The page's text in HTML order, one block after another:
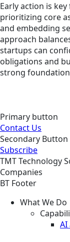
Early action is
prioritizing core
and embedding
approach
startups can
obligations and
strong
Primary button
Contact Us
Secondary Button
Subscribe
TMTTechnology
Companies
BT Footer
What We Do
AI